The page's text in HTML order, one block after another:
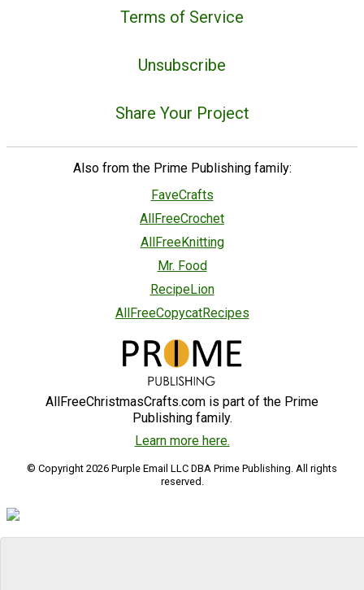
Terms of Service
Unsubscribe
Share Your Project
Also from the Prime Publishing family:
FaveCrafts
AllFreeCrochet
AllFreeKnitting
Mr. Food
RecipeLion
AllFreeCopycatRecipes
AllFreeChristmasCrafts.com is part of the Prime
Publishing family.
Learn more here.
© Copyright 2026 Purple Email LLC DBA Prime Publishing. All rights
reserved.